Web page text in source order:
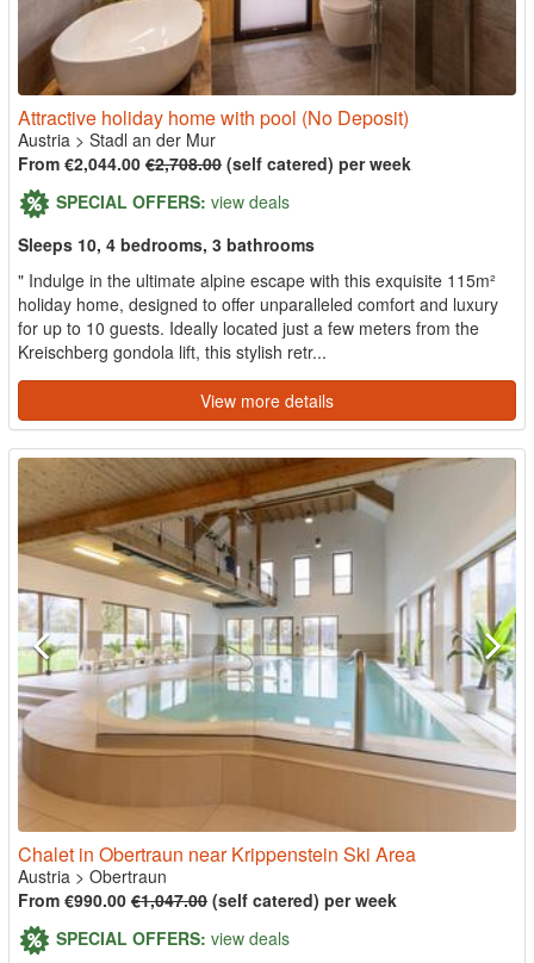
Attractive holiday home with pool (No Deposit)
Austria > Stadl an der Mur
From €2,044.00 €2,708.00 (self catered) per week
SPECIAL OFFERS: view deals
Sleeps 10, 4 bedrooms, 3 bathrooms
" Indulge in the ultimate alpine escape with this exquisite 115m²
holiday home, designed to offer unparalleled comfort and luxury
for up to 10 guests. Ideally located just a few meters from the
Kreischberg gondola lift, this stylish retr...
View more details
Chalet in Obertraun near Krippenstein Ski Area
Austria > Obertraun
From €990.00 €1,047.00 (self catered) per week
SPECIAL OFFERS: view deals